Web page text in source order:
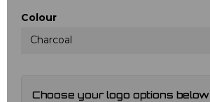
Colour
Charcoal
Choose your logo options below